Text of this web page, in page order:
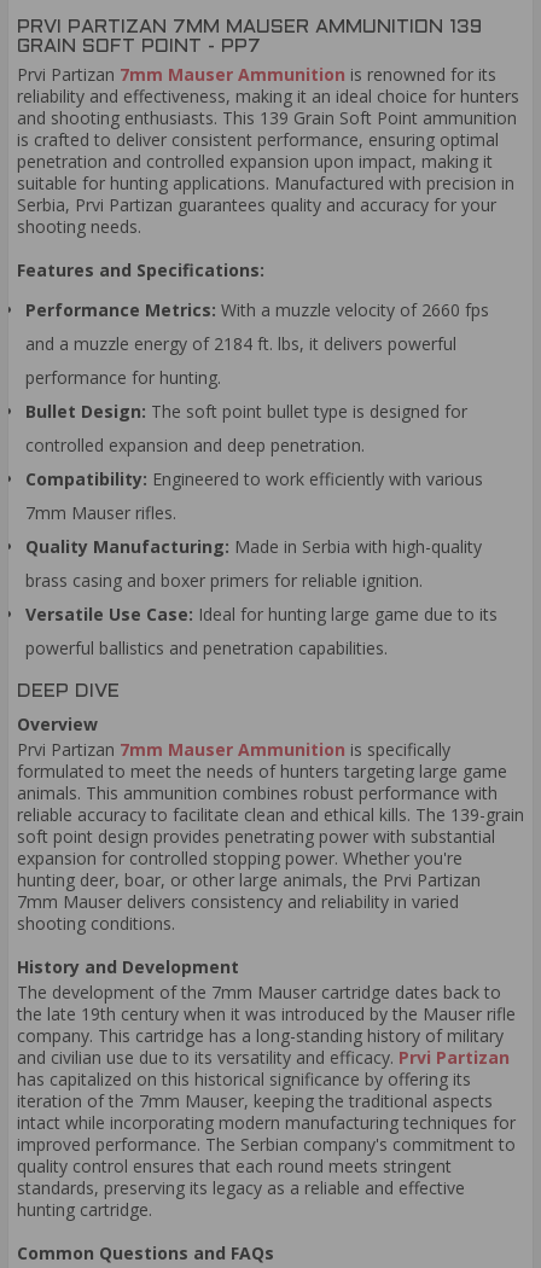
PRVI PARTIZAN 7MM MAUSER AMMUNITION 139
GRAIN SOFT POINT - PP7
Prvi Partizan 7mm Mauser Ammunition is renowned for its
reliability and effectiveness, making it an ideal choice for hunters
and shooting enthusiasts. This 139 Grain Soft Point ammunition
is crafted to deliver consistent performance, ensuring optimal
penetration and controlled expansion upon impact, making it
suitable for hunting applications. Manufactured with precision in
Serbia, Prvi Partizan guarantees quality and accuracy for your
shooting needs.
Features and Specifications:
Performance Metrics: With a muzzle velocity of 2660 fps
and a muzzle energy of 2184 ft. lbs, it delivers powerful
performance for hunting.
Bullet Design: The soft point bullet type is designed for
controlled expansion and deep penetration.
Compatibility: Engineered to work efficiently with various
7mm Mauser rifles.
Quality Manufacturing: Made in Serbia with high-quality
brass casing and boxer primers for reliable ignition.
Versatile Use Case: Ideal for hunting large game due to its
powerful ballistics and penetration capabilities.
DEEP DIVE
Overview
Prvi Partizan 7mm Mauser Ammunition is specifically
formulated to meet the needs of hunters targeting large game
animals. This ammunition combines robust performance with
reliable accuracy to facilitate clean and ethical kills. The 139-grain
soft point design provides penetrating power with substantial
expansion for controlled stopping power. Whether you're
hunting deer, boar, or other large animals, the Prvi Partizan
7mm Mauser delivers consistency and reliability in varied
shooting conditions.
History and Development
The development of the 7mm Mauser cartridge dates back to
the late 19th century when it was introduced by the Mauser rifle
company. This cartridge has a long-standing history of military
and civilian use due to its versatility and efficacy. Prvi Partizan
has capitalized on this historical significance by offering its
iteration of the 7mm Mauser, keeping the traditional aspects
intact while incorporating modern manufacturing techniques for
improved performance. The Serbian company's commitment to
quality control ensures that each round meets stringent
standards, preserving its legacy as a reliable and effective
hunting cartridge.
Common Questions and FAQs